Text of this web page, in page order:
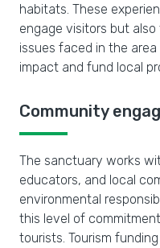
habitats. These
engage visitors but
issues faced in the
impact and fund local
Community
The sanctuary works
educators, and local
environmental
this level of
tourists. Tourism